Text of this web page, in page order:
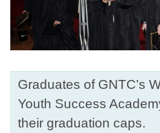
Graduates of GNTC’s
Youth Success
their graduation caps.